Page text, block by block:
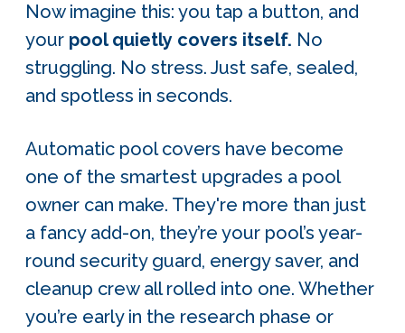
Now imagine this: you tap a button, and
your pool quietly covers itself. No
struggling. No stress. Just safe, sealed,
and spotless in seconds.
Automatic pool covers have become
one of the smartest upgrades a pool
owner can make. They're more than just
a fancy add-on, they’re your pool’s year-
round security guard, energy saver, and
cleanup crew all rolled into one. Whether
you’re early in the research phase or